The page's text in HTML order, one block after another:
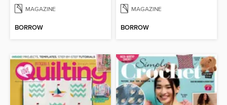
MAGAZINE
BORROW
MAGAZINE
BORROW